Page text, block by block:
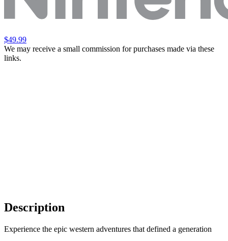
$49.99
We may receive a small commission for purchases made via these
links.
Description
Experience the epic western adventures that defined a generation